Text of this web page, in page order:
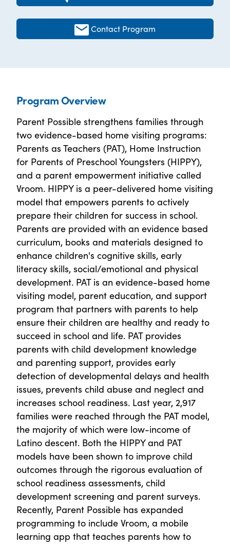
Contact Program
Program Overview
Parent Possible strengthens families through
two evidence-based home visiting programs:
Parents as Teachers (PAT), Home Instruction
for Parents of Preschool Youngsters (HIPPY),
and a parent empowerment initiative called
Vroom. HIPPY is a peer-delivered home visiting
model that empowers parents to actively
prepare their children for success in school.
Parents are provided with an evidence based
curriculum, books and materials designed to
enhance children's cognitive skills, early
literacy skills, social/emotional and physical
development. PAT is an evidence-based home
visiting model, parent education, and support
program that partners with parents to help
ensure their children are healthy and ready to
succeed in school and life. PAT provides
parents with child development knowledge
and parenting support, provides early
detection of developmental delays and health
issues, prevents child abuse and neglect and
increases school readiness. Last year, 2,917
families were reached through the PAT model,
the majority of which were low-income of
Latino descent. Both the HIPPY and PAT
models have been shown to improve child
outcomes through the rigorous evaluation of
school readiness assessments, child
development screening and parent surveys.
Recently, Parent Possible has expanded
programming to include Vroom, a mobile
learning app that teaches parents how to